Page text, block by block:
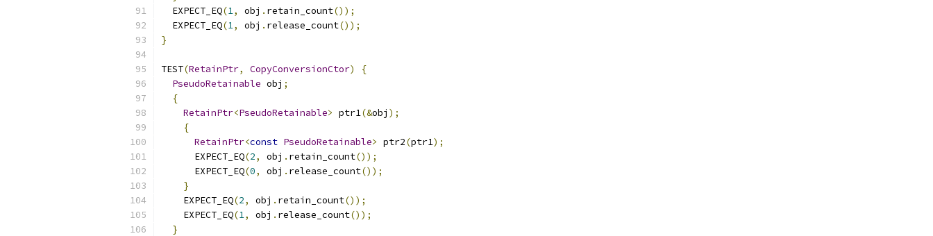
  EXPECT_EQ
(1, obj . retain_count());
  EXPECT_EQ
(1, obj . release_count());
}
TEST(RetainPtr, CopyConversionCtor)
{
PseudoRetainable obj ;
{
RetainPtr<PseudoRetainable> ptr1(&obj );
{
RetainPtr<const PseudoRetainable> ptr2(ptr1);
      EXPECT_EQ
(2, obj . retain_count());
      EXPECT_EQ
(0, obj . release_count());
}
    EXPECT_EQ
(2, obj . retain_count());
    EXPECT_EQ
(1, obj . release_count());
}